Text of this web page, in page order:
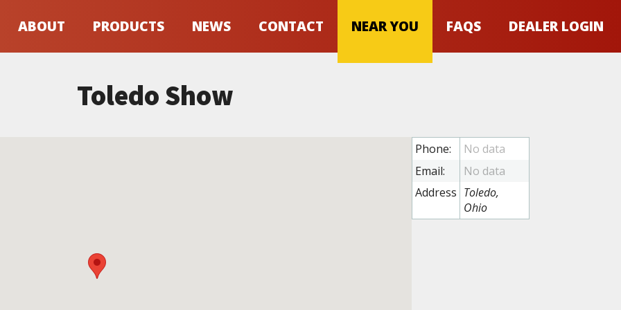
ABOUT PRODUCTS NEWS CONTACT NEAR YOU FAQS DEALER LOGIN
Toledo Show
Phone:
Email:
Address Toledo,
Ohio